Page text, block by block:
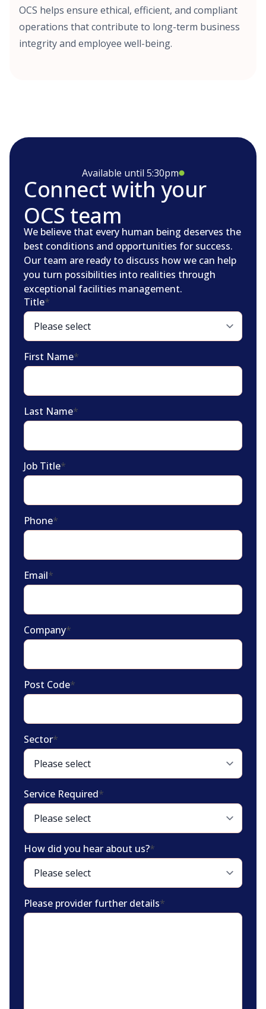
OCS helps ensure ethical, efficient, and compliant
operations that contribute to long-term business
integrity and employee well-being.
Available until 5:30pm
Connect with your
OCS team
We believe that every human being deserves the
best conditions and opportunities for success.
Our team are ready to discuss how we can help
you turn possibilities into realities through
exceptional facilities management.
Title*
First Name*
Last Name*
Job Title*
Phone*
Email*
Company*
Post Code*
Sector*
Service Required*
How did you hear about us?*
Please provider further details*